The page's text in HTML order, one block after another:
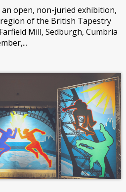
open, non-juried exhibition,
of the British Tapestry
Mill, Sedburgh, Cumbria